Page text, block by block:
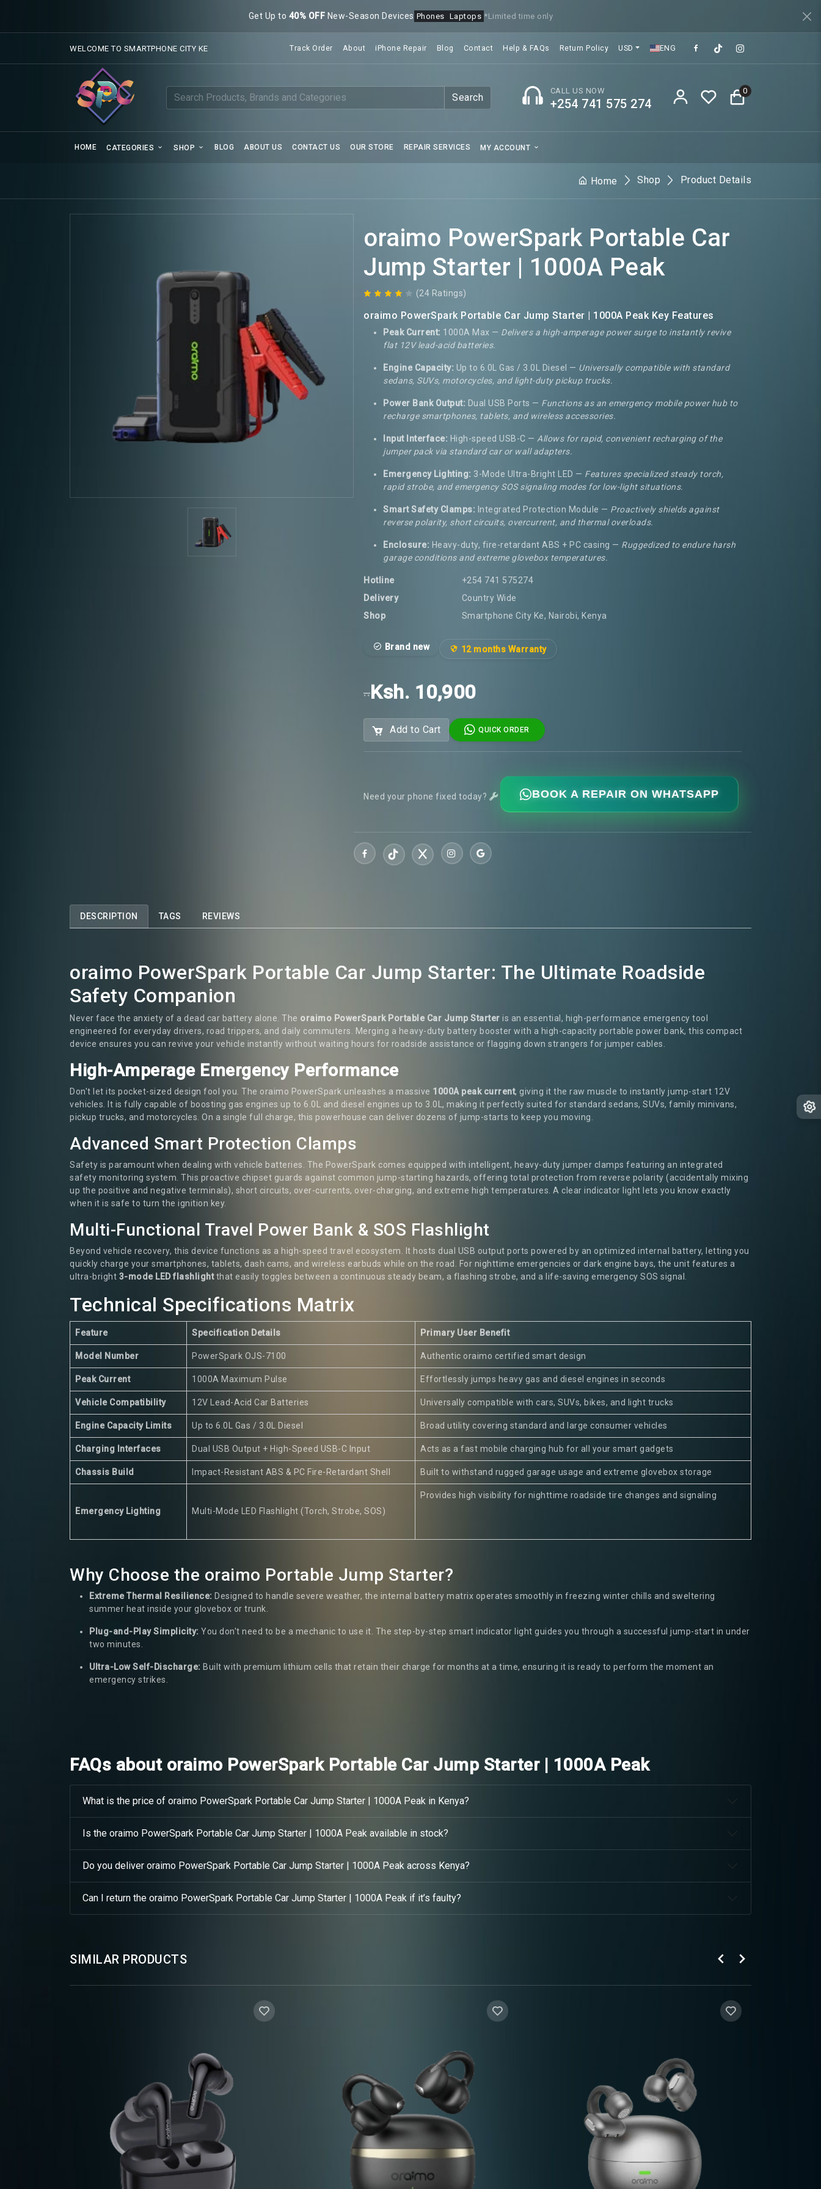
Get Up to 40% OFF New-Season Devices Phones Laptops *Limited time only
WELCOME TO SMARTPHONE CITY KE Track Order About iPhone Repair Blog Contact Help & FAQs Return Policy USD ENG
Search
CALL US NOW
+254 741 575 274
0
HOME CATEGORIES SHOP BLOG ABOUT US CONTACT US OUR STORE REPAIR SERVICES MY ACCOUNT
Home Shop Product Details
oraimo PowerSpark Portable Car
Jump Starter | 1000A Peak
(24 Ratings)
oraimo PowerSpark Portable Car Jump Starter | 1000A Peak Key Features
Peak Current: 1000A Max — Delivers a high-amperage power surge to instantly revive
flat 12V lead-acid batteries.
Engine Capacity: Up to 6.0L Gas / 3.0L Diesel — Universally compatible with standard
sedans, SUVs, motorcycles, and light-duty pickup trucks.
Power Bank Output: Dual USB Ports — Functions as an emergency mobile power hub to
recharge smartphones, tablets, and wireless accessories.
Input Interface: High-speed USB-C — Allows for rapid, convenient recharging of the
jumper pack via standard car or wall adapters.
Emergency Lighting: 3-Mode Ultra-Bright LED — Features specialized steady torch,
rapid strobe, and emergency SOS signaling modes for low-light situations.
Smart Safety Clamps: Integrated Protection Module — Proactively shields against
reverse polarity, short circuits, overcurrent, and thermal overloads.
Enclosure: Heavy-duty, fire-retardant ABS + PC casing — Ruggedized to endure harsh
garage conditions and extreme glovebox temperatures.
Hotline
+254 741 575274
Delivery
Country Wide
Shop
Smartphone City Ke, Nairobi, Kenya
Brand new 12 months Warranty
..Ksh. 10,900
Add to Cart QUICK ORDER
Need your phone fixed today? BOOK A REPAIR ON WHATSAPP
DESCRIPTION TAGS REVIEWS
oraimo PowerSpark Portable Car Jump Starter: The Ultimate Roadside
Safety Companion
Never face the anxiety of a dead car battery alone. The oraimo PowerSpark Portable Car Jump Starter is an essential, high-performance emergency tool
engineered for everyday drivers, road trippers, and daily commuters. Merging a heavy-duty battery booster with a high-capacity portable power bank, this compact
device ensures you can revive your vehicle instantly without waiting hours for roadside assistance or flagging down strangers for jumper cables.
High-Amperage Emergency Performance
Don't let its pocket-sized design fool you. The oraimo PowerSpark unleashes a massive 1000A peak current, giving it the raw muscle to instantly jump-start 12V
vehicles. It is fully capable of boosting gas engines up to 6.0L and diesel engines up to 3.0L, making it perfectly suited for standard sedans, SUVs, family minivans,
pickup trucks, and motorcycles. On a single full charge, this powerhouse can deliver dozens of jump-starts to keep you moving.
Advanced Smart Protection Clamps
Safety is paramount when dealing with vehicle batteries. The PowerSpark comes equipped with intelligent, heavy-duty jumper clamps featuring an integrated
safety monitoring system. This proactive chipset guards against common jump-starting hazards, offering total protection from reverse polarity (accidentally mixing
up the positive and negative terminals), short circuits, over-currents, over-charging, and extreme high temperatures. A clear indicator light lets you know exactly
when it is safe to turn the ignition key.
Multi-Functional Travel Power Bank & SOS Flashlight
Beyond vehicle recovery, this device functions as a high-speed travel ecosystem. It hosts dual USB output ports powered by an optimized internal battery, letting you
quickly charge your smartphones, tablets, dash cams, and wireless earbuds while on the road. For nighttime emergencies or dark engine bays, the unit features a
ultra-bright 3-mode LED flashlightthat easily toggles between a continuous steady beam, a flashing strobe, and a life-saving emergency SOS signal.
Technical Specifications Matrix
Feature Specification Details Primary User Benefit
Model Number PowerSpark OJS-7100 Authentic oraimo certified smart design
Peak Current 1000A Maximum Pulse Effortlessly jumps heavy gas and diesel engines in seconds
Vehicle Compatibility 12V Lead-Acid Car Batteries Universally compatible with cars, SUVs, bikes, and light trucks
Engine Capacity Limits Up to 6.0L Gas / 3.0L Diesel Broad utility covering standard and large consumer vehicles
Charging Interfaces Dual USB Output + High-Speed USB-C Input Acts as a fast mobile charging hub for all your smart gadgets
Chassis Build Impact-Resistant ABS & PC Fire-Retardant Shell Built to withstand rugged garage usage and extreme glovebox storage
Emergency Lighting Multi-Mode LED Flashlight (Torch, Strobe, SOS)
Provides high visibility for nighttime roadside tire changes and signaling
Why Choose the oraimo Portable Jump Starter?
Extreme Thermal Resilience: Designed to handle severe weather, the internal battery matrix operates smoothly in freezing winter chills and sweltering
summer heat inside your glovebox or trunk.
Plug-and-Play Simplicity: You don't need to be a mechanic to use it. The step-by-step smart indicator light guides you through a successful jump-start in under
two minutes.
Ultra-Low Self-Discharge: Built with premium lithium cells that retain their charge for months at a time, ensuring it is ready to perform the moment an
emergency strikes.
FAQs about oraimo PowerSpark Portable Car Jump Starter | 1000A Peak
What is the price of oraimo PowerSpark Portable Car Jump Starter | 1000A Peak in Kenya?
Is the oraimo PowerSpark Portable Car Jump Starter | 1000A Peak available in stock?
Do you deliver oraimo PowerSpark Portable Car Jump Starter | 1000A Peak across Kenya?
Can I return the oraimo PowerSpark Portable Car Jump Starter | 1000A Peak if it’s faulty?
SIMILAR PRODUCTS